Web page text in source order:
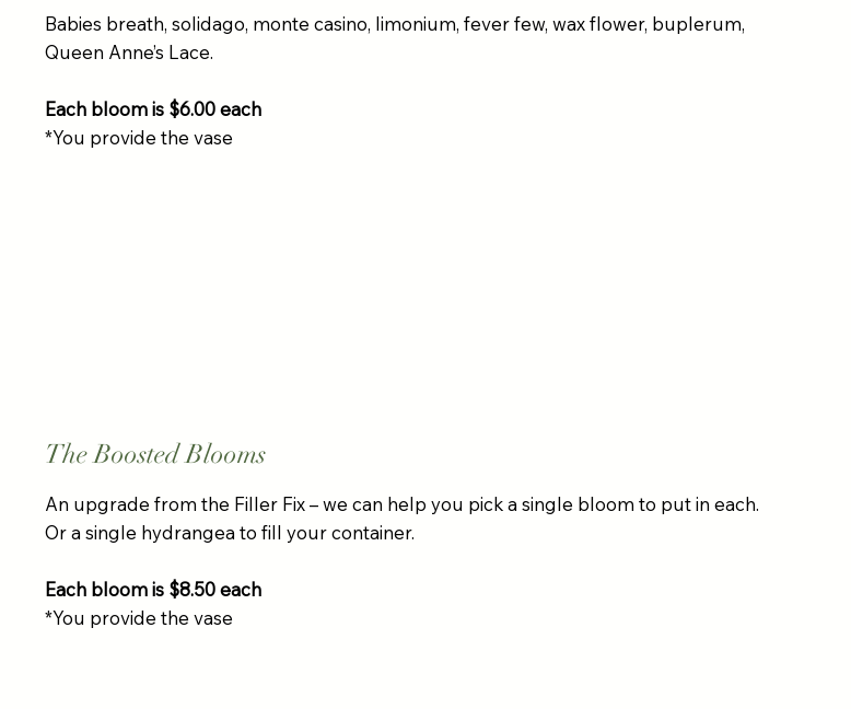
Babies breath, solidago, monte casino, limonium, fever few, wax flower, buplerum,
Queen Anne’s Lace.
Each bloom is $6.00 each
*You provide the vase
The Boosted Blooms
An upgrade from the Filler Fix – we can help you pick a single bloom to put in each.
Or a single hydrangea to fill your container.
Each bloom is $8.50 each
*You provide the vase